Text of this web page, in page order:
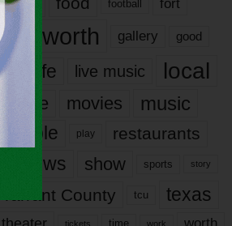
football fort
fort worth gallery good
it’s life live music local
movie movies music
people play restaurants
reviews show sports story
Tarrant County tcu texas
tickets time work